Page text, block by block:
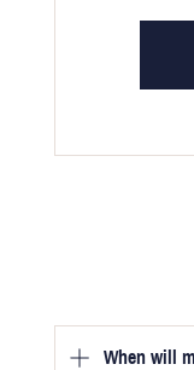
When will